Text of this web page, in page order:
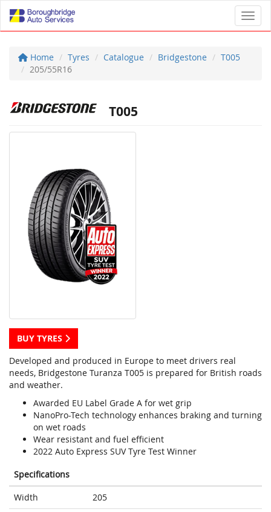
Home Tyres Catalogue Bridgestone
T005
205/55R16
T005
BUY TYRES
Developed and produced in Europe to meet drivers real
needs, Bridgestone Turanza T005 is prepared for British roads
and weather.
Awarded EU Label Grade A for wet grip
NanoPro-Tech technology enhances braking and turning
on wet roads
Wear resistant and fuel efficient
2022 Auto Express SUV Tyre Test Winner
Specifications
Width
205